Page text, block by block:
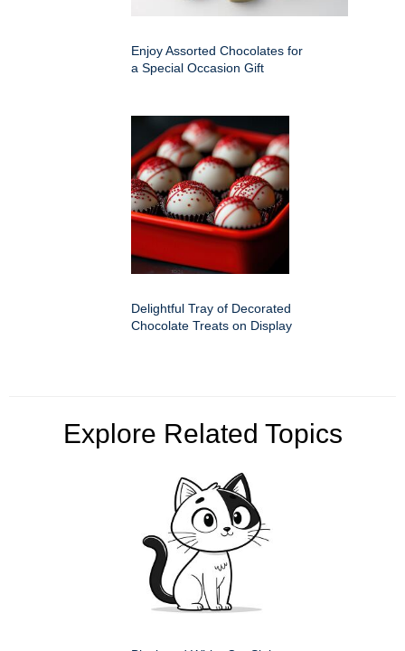
Enjoy Assorted Chocolates for
a Special Occasion Gift
Delightful Tray of Decorated
Chocolate Treats on Display
Explore Related Topics